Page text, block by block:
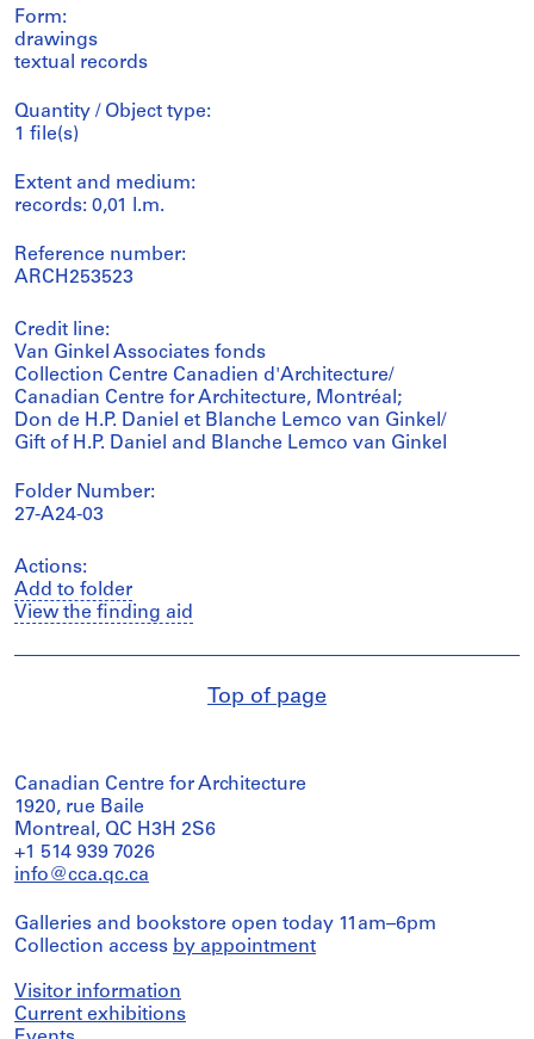
Form:
drawings
textual records
Quantity / Object type:
1 file(s)
Extent and medium:
records: 0,01 l.m.
Reference number:
ARCH253523
Credit line:
Van Ginkel Associates fonds
Collection Centre Canadien d'Architecture/
Canadian Centre for Architecture, Montréal;
Don de H.P. Daniel et Blanche Lemco van Ginkel/
Gift of H.P. Daniel and Blanche Lemco van Ginkel
Folder Number:
27-A24-03
Actions:
Add to folder
View the finding aid
Top of page
Canadian Centre for Architecture
1920, rue Baile
Montreal, QC H3H 2S6
+1 514 939 7026
info@cca.qc.ca
Galleries and bookstore open today 11am–6pm
Collection access by appointment
Visitor information
Current exhibitions